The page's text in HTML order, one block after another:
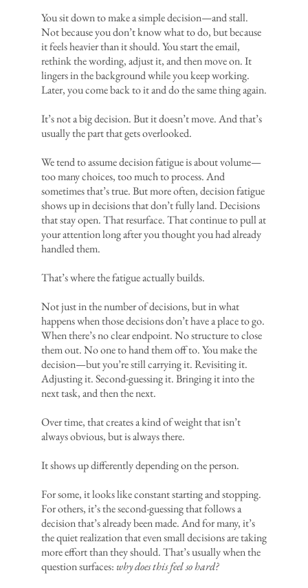
You sit down to make a simple decision—and stall.
Not because you don’t know what to do, but because
it feels heavier than it should. You start the email,
rethink the wording, adjust it, and then move on. It
lingers in the background while you keep working.
Later, you come back to it and do the same thing again.
It’s not a big decision. But it doesn’t move. And that’s
usually the part that gets overlooked.
We tend to assume decision fatigue is about volume—
too many choices, too much to process. And
sometimes that’s true. But more often, decision fatigue
shows up in decisions that don’t fully land. Decisions
that stay open. That resurface. That continue to pull at
your attention long after you thought you had already
handled them.
That’s where the fatigue actually builds.
Not just in the number of decisions, but in what
happens when those decisions don’t have a place to go.
When there’s no clear endpoint. No structure to close
them out. No one to hand them off to. You make the
decision—but you’re still carrying it. Revisiting it.
Adjusting it. Second-guessing it. Bringing it into the
next task, and then the next.
Over time, that creates a kind of weight that isn’t
always obvious, but is always there.
It shows up differently depending on the person.
For some, it looks like constant starting and stopping.
For others, it’s the second-guessing that follows a
decision that’s already been made. And for many, it’s
the quiet realization that even small decisions are taking
more effort than they should. That’s usually when the
question surfaces: why does this feel so hard?